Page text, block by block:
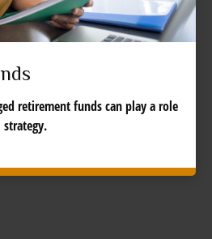
retirement funds can play a role